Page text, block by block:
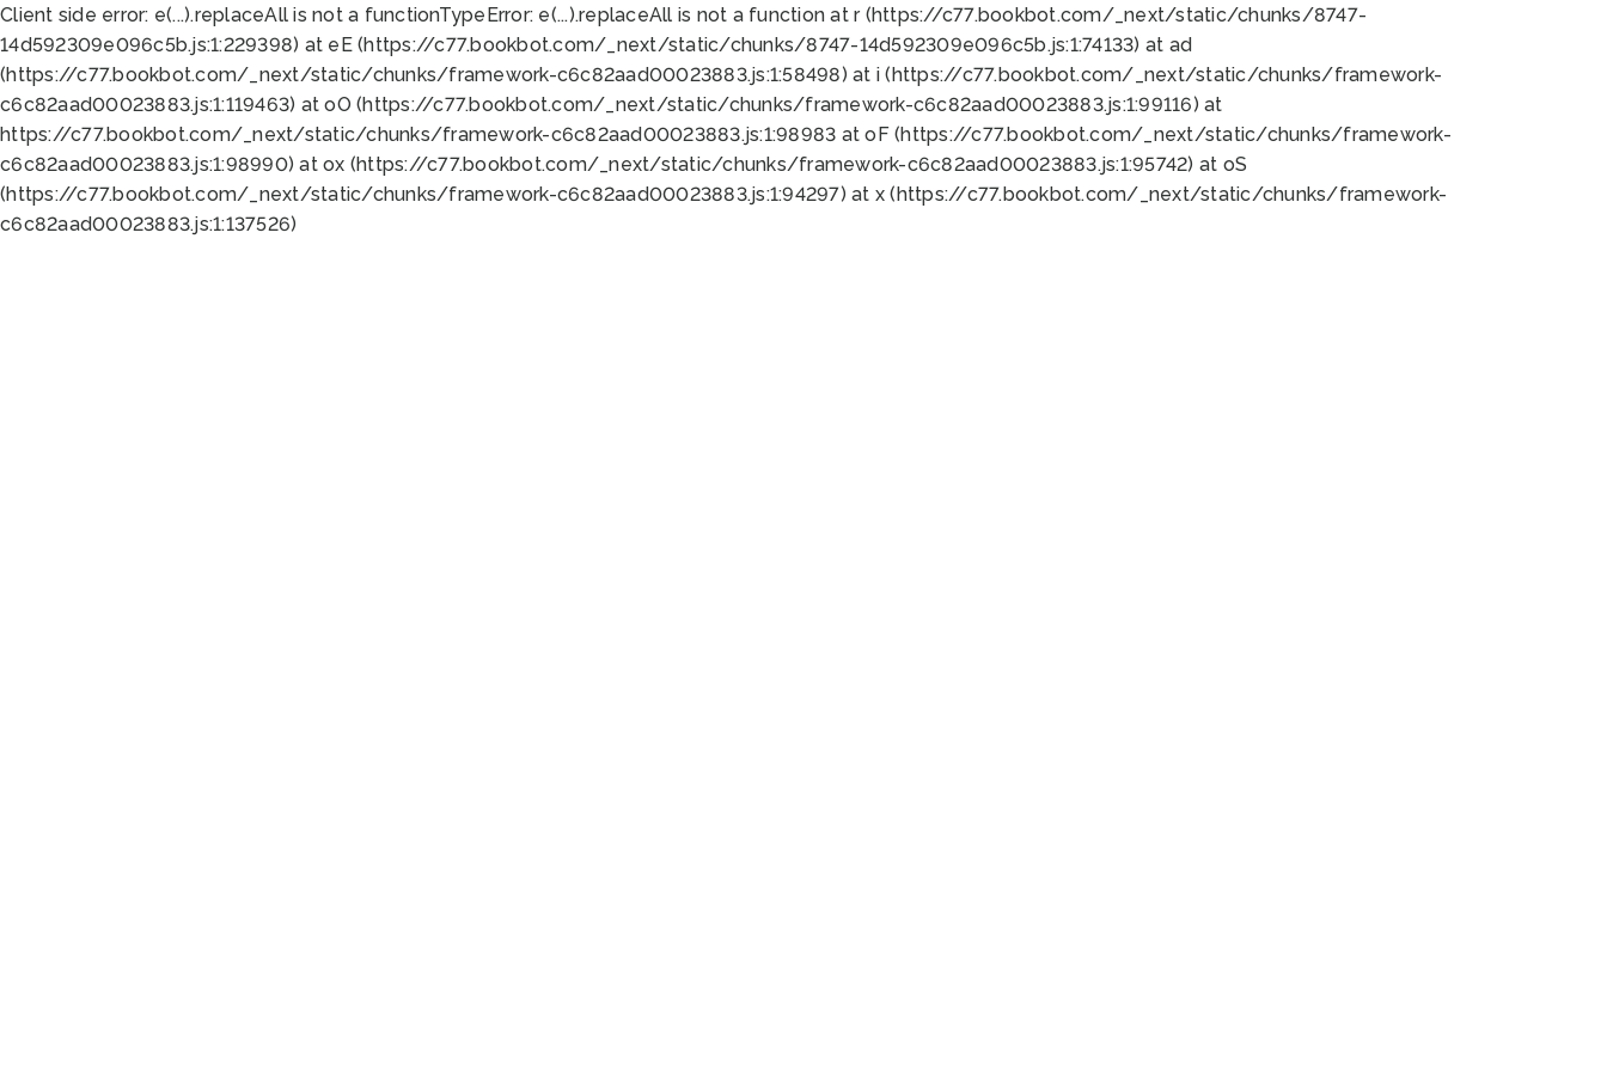
Client side error: e(...).replaceAll is not a functionTypeError: e(...).replaceAll is not a function at r (https://c77.bookbot.com/_next/static/chunks/8747-
14d592309e096c5b.js:1:229398) at eE (https://c77.bookbot.com/_next/static/chunks/8747-14d592309e096c5b.js:1:74133) at ad
(https://c77.bookbot.com/_next/static/chunks/framework-c6c82aad00023883.js:1:58498) at i (https://c77.bookbot.com/_next/static/chunks/framework-
c6c82aad00023883.js:1:119463) at oO (https://c77.bookbot.com/_next/static/chunks/framework-c6c82aad00023883.js:1:99116) at
https://c77.bookbot.com/_next/static/chunks/framework-c6c82aad00023883.js:1:98983 at oF (https://c77.bookbot.com/_next/static/chunks/framework-
c6c82aad00023883.js:1:98990) at ox (https://c77.bookbot.com/_next/static/chunks/framework-c6c82aad00023883.js:1:95742) at oS
(https://c77.bookbot.com/_next/static/chunks/framework-c6c82aad00023883.js:1:94297) at x (https://c77.bookbot.com/_next/static/chunks/framework-
c6c82aad00023883.js:1:137526)